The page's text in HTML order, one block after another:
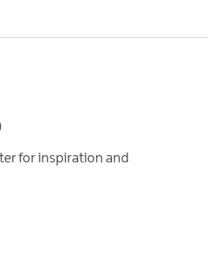
for inspiration and